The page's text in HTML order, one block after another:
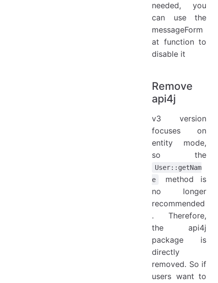
needed, you
can use the
messageForm
at function to
disable it
Remove
api4j
v3 version
focuses on
entity mode,
so the
User::getNam
e
method is
no longer
recommended
. Therefore,
the api4j
package is
directly
removed. So if
users want to